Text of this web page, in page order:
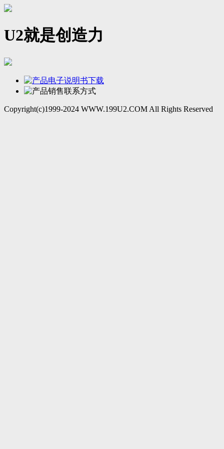
U2就是创造力
Copyright(c)1999-2024 WWW.199U2.COM All Rights Reserved